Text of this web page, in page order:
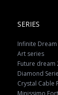
SERIES
Infinite Dream
Art series
Future dream
Diamond
Crystal Cable
Minissimo